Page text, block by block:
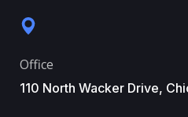
Office
110 North Wacker Drive,